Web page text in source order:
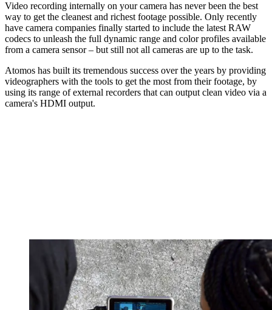
Video recording internally on your camera has never been the best
way to get the cleanest and richest footage possible. Only recently
have camera companies finally started to include the latest RAW
codecs to unleash the full dynamic range and color profiles available
from a camera sensor – but still not all cameras are up to the task.
Atomos has built its tremendous success over the years by providing
videographers with the tools to get the most from their footage, by
using its range of external recorders that can output clean video via a
camera's HDMI output.